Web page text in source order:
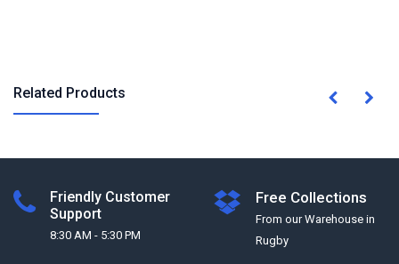
Related Products
Friendly Customer
Support
8:30 AM - 5:30 PM
Free Collections
From our Warehouse in
Rugby